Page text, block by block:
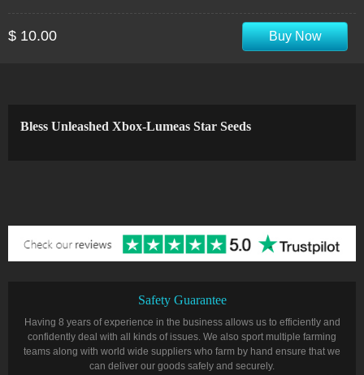
$ 10.00 Buy Now
Bless Unleashed Xbox-Lumeas Star Seeds
Safety Guarantee
Having 8 years of experience in the business allows us to efficiently and
confidently deal with all kinds of issues. We also sport multiple farming
teams along with world wide suppliers who farm by hand ensure that we
can deliver our goods safely and securely.